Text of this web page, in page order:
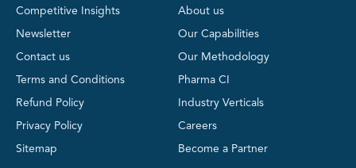
Competitive Insights
Newsletter
Contact us
Terms and Conditions
Refund Policy
Privacy Policy
Sitemap
About us
Our Capabilities
Our Methodology
Pharma CI
Industry Verticals
Careers
Become a Partner